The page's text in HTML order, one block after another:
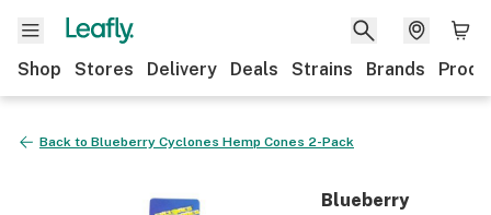
Shop Stores Delivery Deals Strains Brands
Back to Blueberry Cyclones Hemp Cones 2-Pack
Blueberry